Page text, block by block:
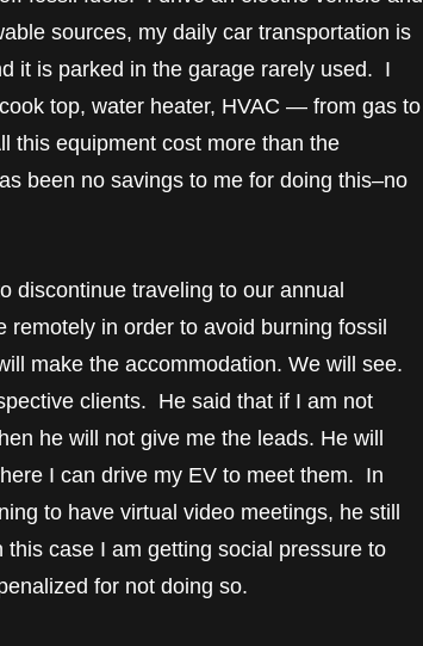
sources, my daily car transportation is
it is parked in the garage rarely used. I
top, water heater, HVAC — from gas to
this equipment cost more than the
been no savings to me for doing this–no
discontinue traveling to our annual
in order to avoid burning fossil
make the accommodation. We will see.
clients. He said that if I am not
he will not give me the leads. He will
I can drive my EV to meet them. In
to have virtual video meetings, he still
case I am getting social pressure to
for not doing so.